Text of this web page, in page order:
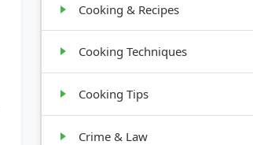
Cooking & Recipes
Cooking Techniques
Cooking Tips
Crime & Law